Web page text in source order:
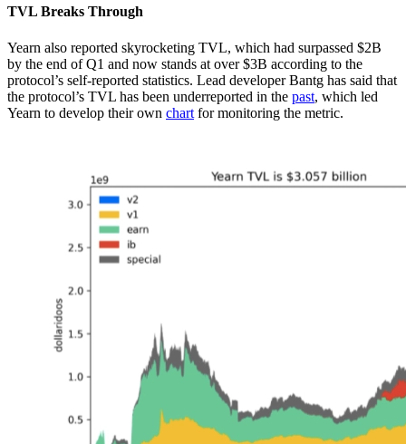
TVL Breaks Through
Yearn also reported skyrocketing TVL, which had surpassed $2B
by the end of Q1 and now stands at over $3B according to the
protocol’s self-reported statistics. Lead developer Bantg has said that
the protocol’s TVL has been underreported in the past, which led
Yearn to develop their own chart for monitoring the metric.